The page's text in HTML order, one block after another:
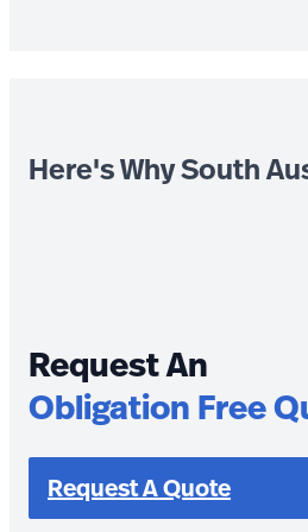
Here's Why South
Request An
Obligation Free
Request A Quote